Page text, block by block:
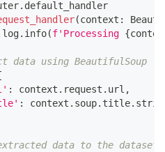
. default_handler
(context :
log. info(f'Processing {
data using BeautifulSoup
: context . request . url ,
: context . soup. title.
data to the dataset